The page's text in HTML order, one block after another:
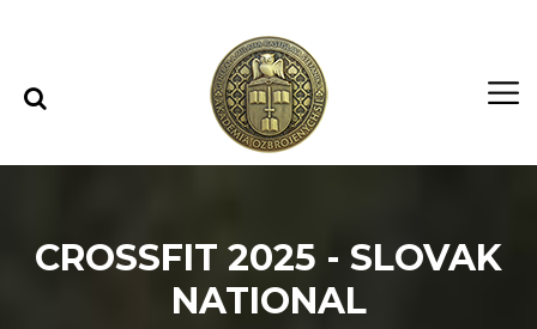
CROSSFIT 2025 - SLOVAK
NATIONAL